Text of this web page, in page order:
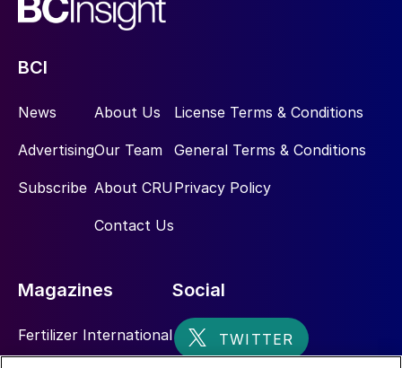
BCI
News
Advertising
Subscribe
About Us
Our Team
About CRU
Contact Us
License Terms & Conditions
General Terms & Conditions
Privacy Policy
Magazines
Fertilizer International
Social